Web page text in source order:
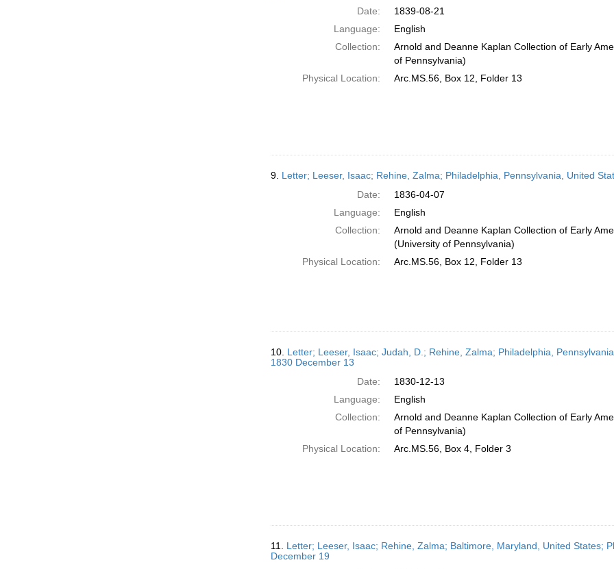
Date:
1839-08-21
Language:
English
Collection:
Arnold and Deanne Kaplan Collection of Early
of Pennsylvania)
Physical Location:
Arc.MS.56, Box 12, Folder 13
9. Letter; Leeser, Isaac; Rehine, Zalma; Philadelphia, Pennsylvania, United
Date:
1836-04-07
Language:
English
Collection:
Arnold and Deanne Kaplan Collection of Early
(University of Pennsylvania)
Physical Location:
Arc.MS.56, Box 12, Folder 13
10. Letter; Leeser, Isaac; Judah, D.; Rehine, Zalma; Philadelphia,
1830 December 13
Date:
1830-12-13
Language:
English
Collection:
Arnold and Deanne Kaplan Collection of Early
of Pennsylvania)
Physical Location:
Arc.MS.56, Box 4, Folder 3
11. Letter; Leeser, Isaac; Rehine, Zalma; Baltimore, Maryland, United States;
December 19